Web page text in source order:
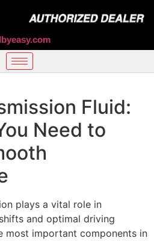
Fluid:
Need to
plays a vital role in
and optimal driving
most important components in